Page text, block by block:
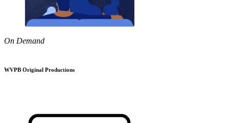
On Demand
WVPB Original Productions